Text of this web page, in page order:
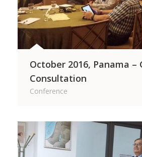
October 2016, Panama –
Consultation
Conference